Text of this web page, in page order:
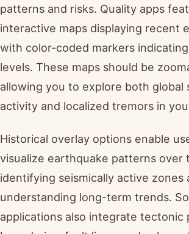
patterns and risks. Quality apps
interactive maps displaying recent
with color-coded markers
levels. These maps should be
allowing you to explore both global
activity and localized tremors in
Historical overlay options enable
visualize earthquake patterns over
identifying seismically active zones
understanding long-term trends.
applications also integrate tectonic